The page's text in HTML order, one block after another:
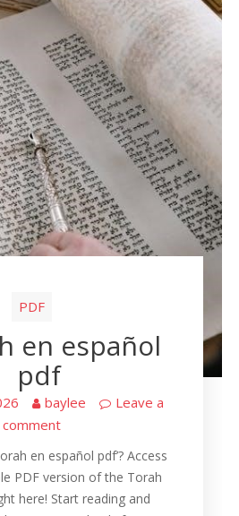
PDF
en español
pdf
baylee
Leave a
comment
en español pdf’? Access
PDF version of the Torah
here! Start reading and